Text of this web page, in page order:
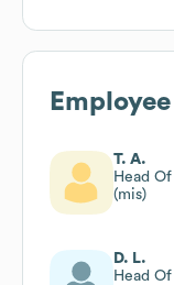
T. A.
Head
(mis)
D. L.
Head